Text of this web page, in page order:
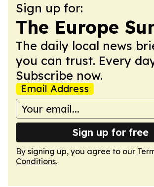
Sign up for:
The Europe
The daily local news
you can trust. Every
Subscribe now.
Email Address
Sign up for free
By signing up, you agree to our
Conditions.